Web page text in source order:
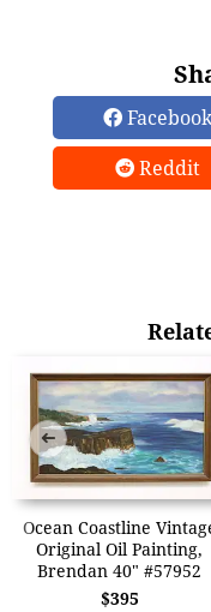
Facebook
Reddit
Ocean Coastline
Original Oil Painting,
Brendan 40" #57952
$395
➜